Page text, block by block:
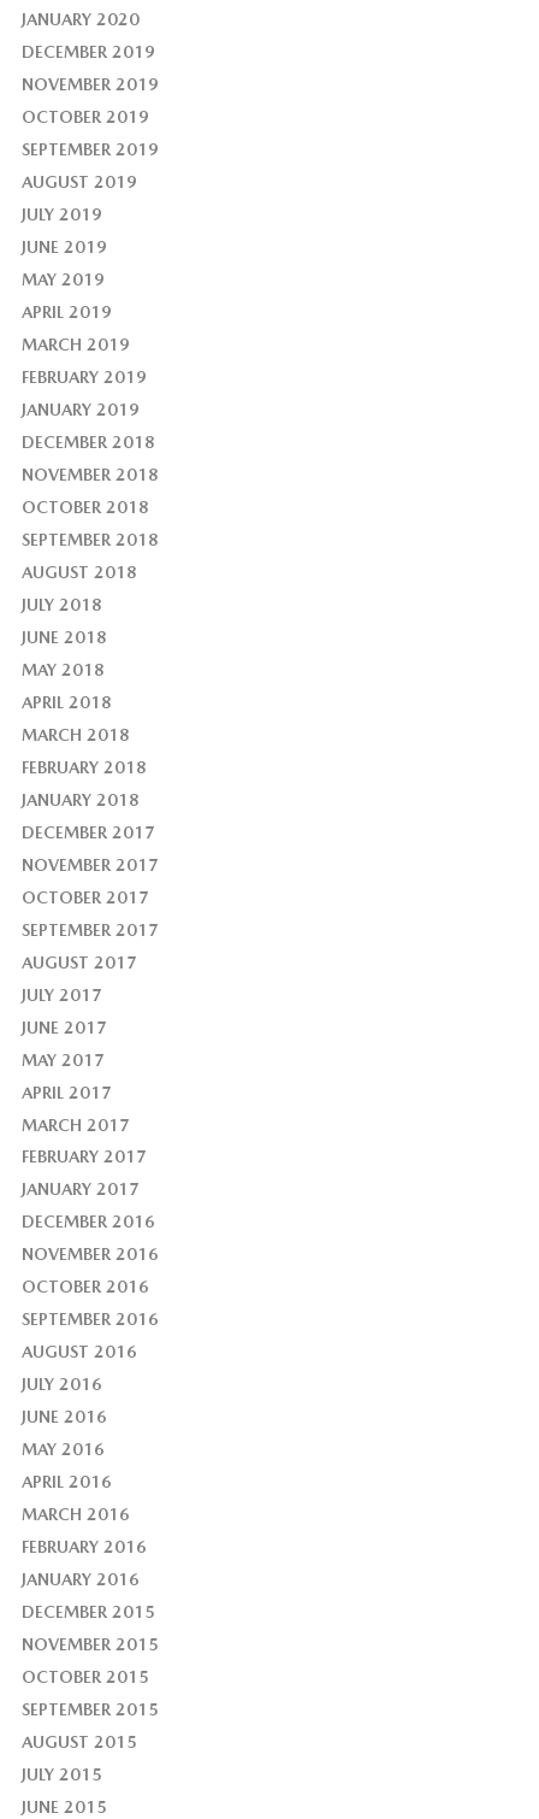
JANUARY 2020
DECEMBER 2019
NOVEMBER 2019
OCTOBER 2019
SEPTEMBER 2019
AUGUST 2019
JULY 2019
JUNE 2019
MAY 2019
APRIL 2019
MARCH 2019
FEBRUARY 2019
JANUARY 2019
DECEMBER 2018
NOVEMBER 2018
OCTOBER 2018
SEPTEMBER 2018
AUGUST 2018
JULY 2018
JUNE 2018
MAY 2018
APRIL 2018
MARCH 2018
FEBRUARY 2018
JANUARY 2018
DECEMBER 2017
NOVEMBER 2017
OCTOBER 2017
SEPTEMBER 2017
AUGUST 2017
JULY 2017
JUNE 2017
MAY 2017
APRIL 2017
MARCH 2017
FEBRUARY 2017
JANUARY 2017
DECEMBER 2016
NOVEMBER 2016
OCTOBER 2016
SEPTEMBER 2016
AUGUST 2016
JULY 2016
JUNE 2016
MAY 2016
APRIL 2016
MARCH 2016
FEBRUARY 2016
JANUARY 2016
DECEMBER 2015
NOVEMBER 2015
OCTOBER 2015
SEPTEMBER 2015
AUGUST 2015
JULY 2015
JUNE 2015